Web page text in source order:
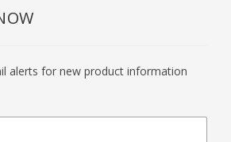
alerts for new product information